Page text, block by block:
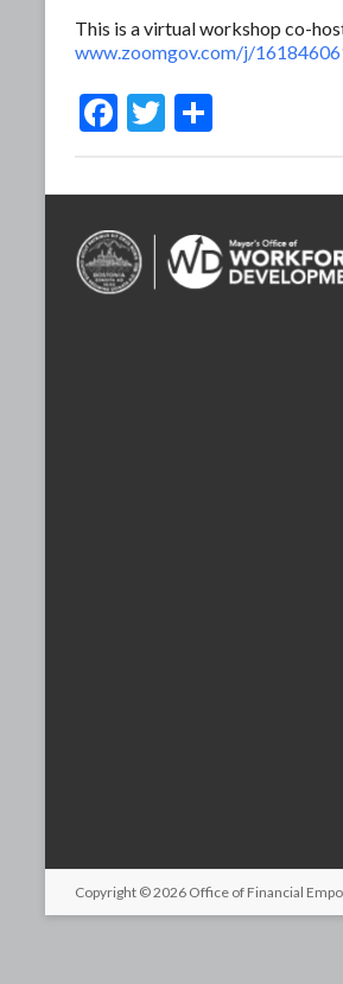
This is a virtual workshop co-
www.zoomgov.com/j/
F
e
b
o
o
T
itt
er
ar
Copyright © 2026 Office of Financial